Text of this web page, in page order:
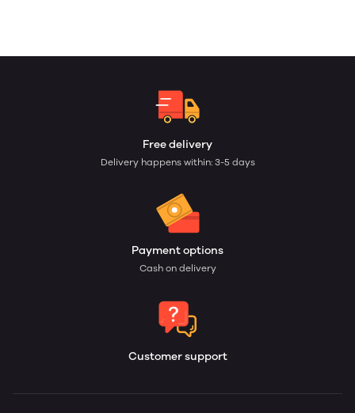
Free delivery
Delivery happens within: 3-5 days
Payment options
Cash on delivery
Customer support